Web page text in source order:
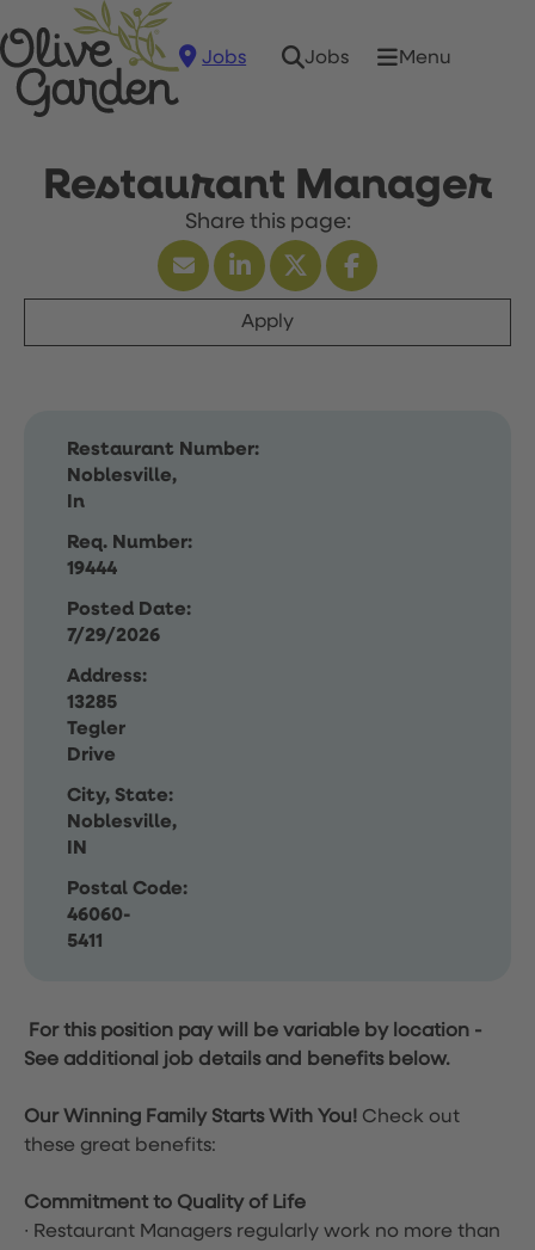
Jobs Jobs Menu
Restaurant Manager
Apply
Restaurant Number:
Noblesville,
In
Req. Number:
19444
Posted Date:
7/29/2026
Address:
13285
Tegler
Drive
City, State:
Noblesville,
IN
Postal Code:
46060-
5411
For this position pay will be variable by location -
See additional job details and benefits below.
Our Winning Family Starts With You! Check out
these great benefits:
Commitment to Quality of Life
∙ Restaurant Managers regularly work no more than